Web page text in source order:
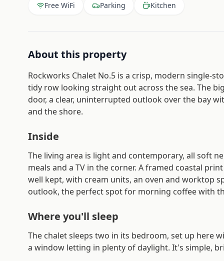
Free WiFi Parking Kitchen
About this property
Rockworks Chalet No.5 is a crisp, modern single-
tidy row looking straight out across the sea. The
door, a clear, uninterrupted outlook over the bay
and the shore.
Inside
The living area is light and contemporary, all soft
meals and a TV in the corner. A framed coastal
well kept, with cream units, an oven and worktop
outlook, the perfect spot for morning coffee with
Where you'll sleep
The chalet sleeps two in its bedroom, set up here
a window letting in plenty of daylight. It's simple,